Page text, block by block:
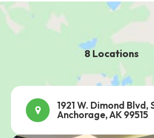
8 Locations
1921 W. Dimond Blvd,
Anchorage, AK 99515